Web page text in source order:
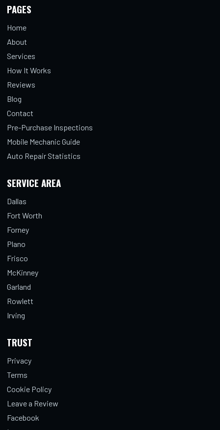
PAGES
Home
About
Services
How It Works
Reviews
Blog
Contact
Pre-Purchase Inspections
Mobile Mechanic Guide
Auto Repair Statistics
SERVICE AREA
Dallas
Fort Worth
Forney
Plano
Frisco
McKinney
Garland
Rowlett
Irving
TRUST
Privacy
Terms
Cookie Policy
Leave a Review
Facebook